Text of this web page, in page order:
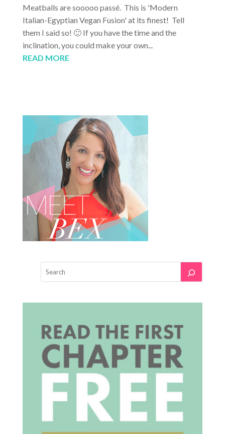
Meatballs are sooooo passé. This is 'Modern
Italian-Egyptian Vegan Fusion' at its finest! Tell
them I said so! 🙂 If you have the time and the
inclination, you could make your own...
READ MORE